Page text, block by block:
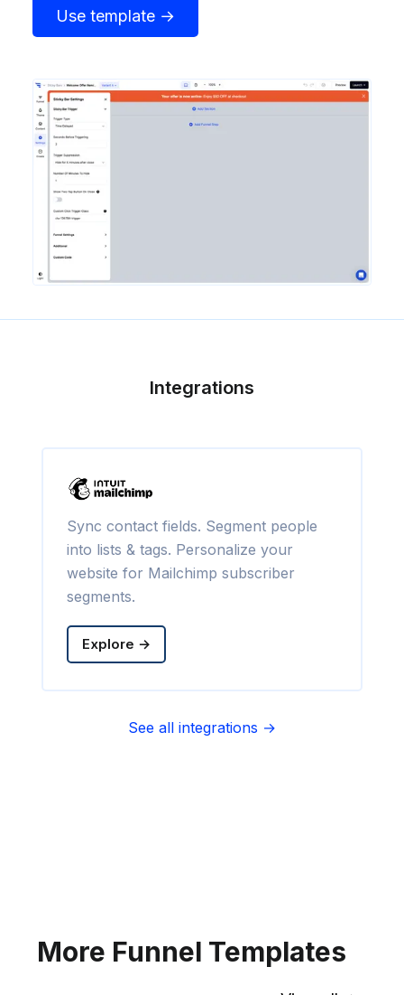
Use template →
Integrations
Sync contact fields. Segment people
into lists & tags. Personalize your
website for Mailchimp subscriber
segments.
Explore →
See all integrations →
More Funnel Templates